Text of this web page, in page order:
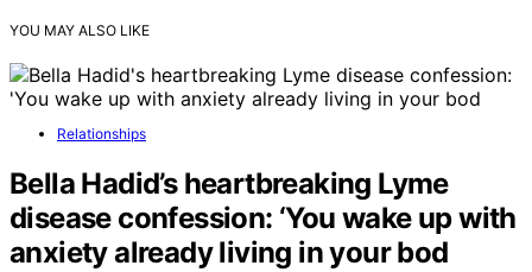
YOU MAY ALSO LIKE
Relationships
Bella Hadid’s heartbreaking Lyme
disease confession: ‘You wake up with
anxiety already living in your bod